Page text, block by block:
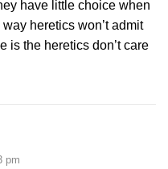
have little choice when
heretics won’t admit
is the heretics don’t care
pm